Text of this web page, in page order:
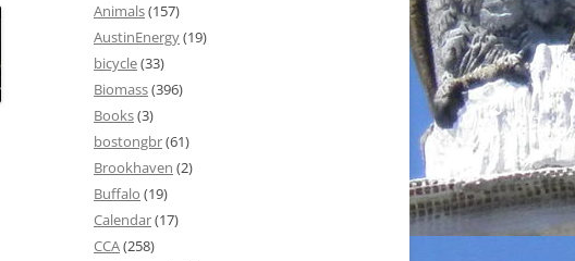
Animals(157)
AustinEnergy(19)
bicycle(33)
Biomass(396)
Books(3)
bostongbr(61)
Brookhaven (2)
Buffalo (19)
Calendar(17)
CCA(258)